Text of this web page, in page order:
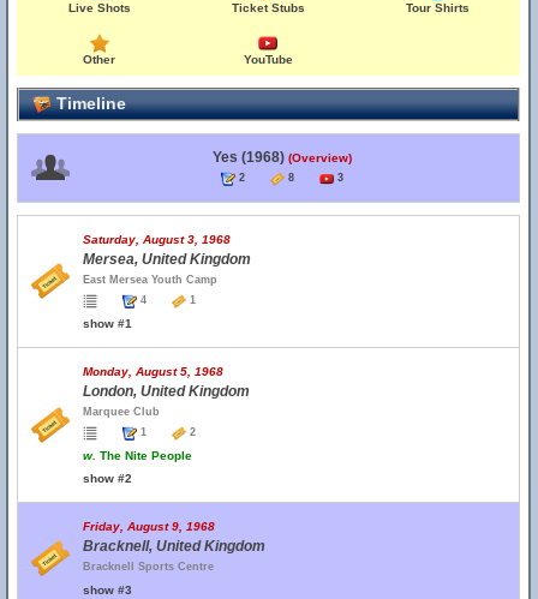
Live Shots Ticket Stubs Tour Shirts
Other YouTube
Timeline
Yes (1968) (Overview)
2 8 3
Saturday, August 3, 1968
Mersea, United Kingdom
East Mersea Youth Camp
4
1
show #1
Monday, August 5, 1968
London, United Kingdom
Marquee Club
1
2
w. The Nite People
show #2
Friday, August 9, 1968
Bracknell, United Kingdom
Bracknell Sports Centre
show #3